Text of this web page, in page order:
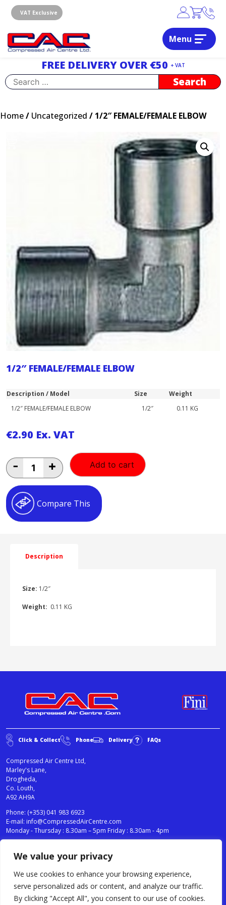
We value your privacy
We use cookies to enhance your browsing experience,
serve personalized ads or content, and analyze our traffic.
By clicking "Accept All", you consent to our use of cookies.
content
VAT Exclusive
Menu
FREE DELIVERY OVER €50 + VAT
Search
for:
Home/ Uncategorized / 1/2″ FEMALE/FEMALE ELBOW
1/2″ FEMALE/FEMALE ELBOW
Description / Model Size
Weight
1/2″ FEMALE/FEMALE ELBOW
1/2″ 0.11 KG
€2.90 Ex. VAT
-
FEMALE/FEMALE
ELBOW
+ Add to cart
Compare This
Description
Size: 1/2″
Weight: 0.11 KG
Click & Collect Phone Delivery FAQs
Compressed Air Centre Ltd,
Marley's Lane,
Drogheda,
Co. Louth,
A92 AH9A
Phone: (+353) 041 983 6923
E-mail: info@CompressedAirCentre.com
Monday - Thursday : 8.30am – 5pm Friday : 8.30am - 4pm
Compressed Air Centre Ltd © 2024. All Rights Reserved.
News
Cookies Policy
Terms & Conditions
Testimonials